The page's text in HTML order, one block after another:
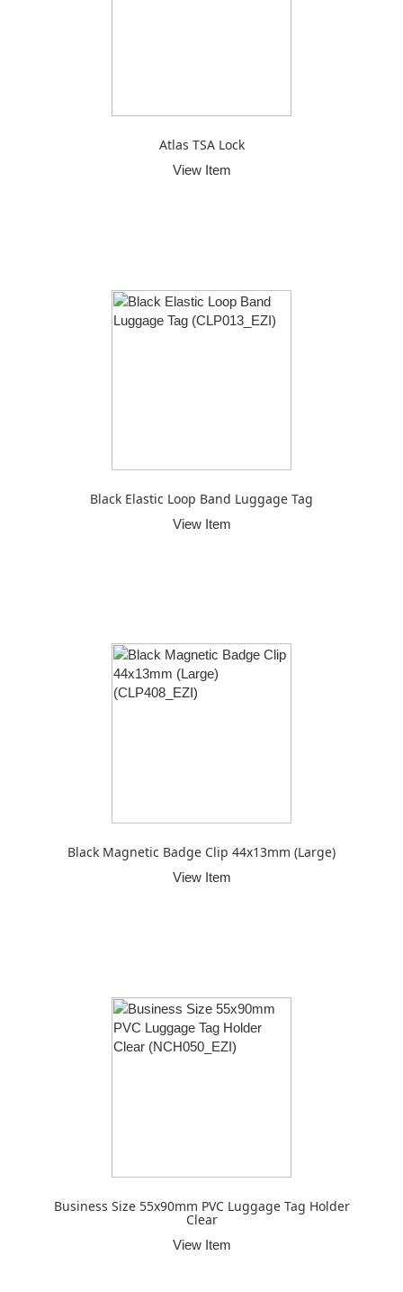
Atlas TSA Lock
View Item
Black Elastic Loop Band Luggage Tag
View Item
Black Magnetic Badge Clip 44x13mm (Large)
View Item
Business Size 55x90mm PVC Luggage Tag Holder
Clear
View Item